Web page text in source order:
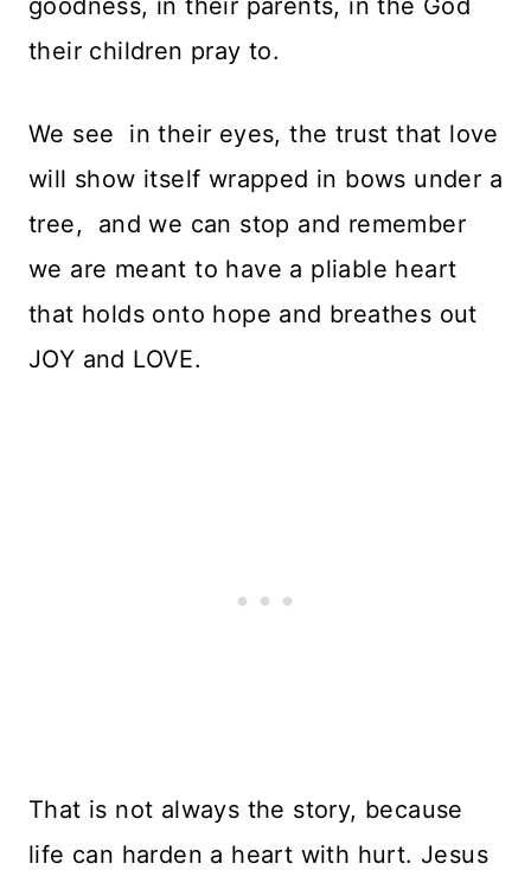
their children pray to.
We see in their eyes, the trust that love
will show itself wrapped in bows under a
tree, and we can stop and remember
we are meant to have a pliable heart
that holds onto hope and breathes out
JOY and LOVE.
That is not always the story, because
life can harden a heart with hurt. Jesus